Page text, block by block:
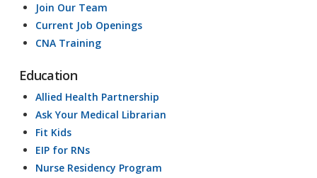
Join Our Team
Current Job Openings
CNA Training
Education
Allied Health Partnership
Ask Your Medical Librarian
Fit Kids
EIP for RNs
Nurse Residency Program